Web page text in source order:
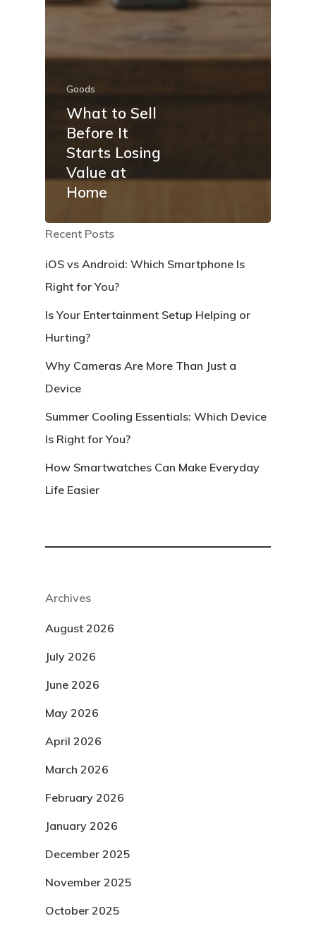
Goods
What to Sell
Before It
Starts Losing
Value at
Home
Recent Posts
iOS vs Android: Which Smartphone Is
Right for You?
Is Your Entertainment Setup Helping or
Hurting?
Why Cameras Are More Than Just a
Device
Summer Cooling Essentials: Which Device
Is Right for You?
How Smartwatches Can Make Everyday
Life Easier
Archives
August 2026
July 2026
June 2026
May 2026
April 2026
March 2026
February 2026
January 2026
December 2025
November 2025
October 2025